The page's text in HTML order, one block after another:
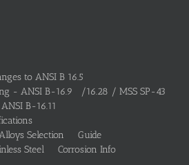
to ANSI B 16.5
- ANSI B-16.9 /16.28 / MSS SP-43
B-16.11
Alloys Selection Guide
Steel Corrosion Info